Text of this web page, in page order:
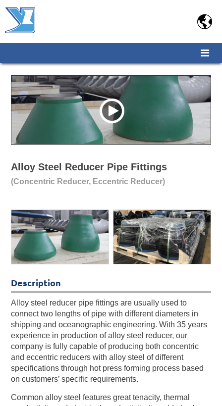

Alloy Steel Reducer Pipe Fittings
(Concentric Reducer, Eccentric Reducer)
Description
Alloy steel reducer pipe fittings are usually used to
connect two lengths of pipe with different diameters in
shipping and oceanographic engineering. With 35 years
experience in production of alloy steel reducer, our
company is fully capable of producing both concentric
and eccentric reducers with alloy steel of different
specifications through hot press forming process based
on customers’ specific requirements.
Common alloy steel features great tenacity, thermal